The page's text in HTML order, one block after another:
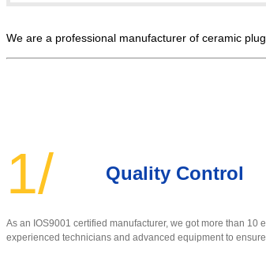
We are a professional manufacturer of ceramic
1/ Quality Control
As an IOS9001 certified manufacturer, we got more than 10
experienced technicians and advanced equipment to